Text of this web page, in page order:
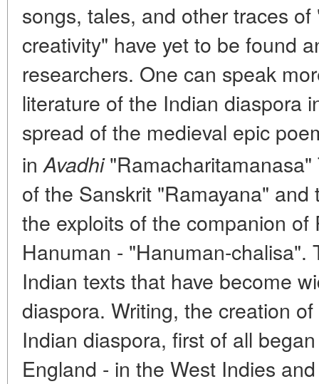
songs, tales, and other traces
creativity" have yet to be found
researchers. One can speak
literature of the Indian diaspora
spread of the medieval epic
inAvadhi
of the Sanskrit "Ramayana"
the exploits of the companion
Hanuman - "Hanuman-chalisa".
Indian texts that have become
diaspora. Writing, the creation
Indian diaspora, first of all
England - in the West Indies